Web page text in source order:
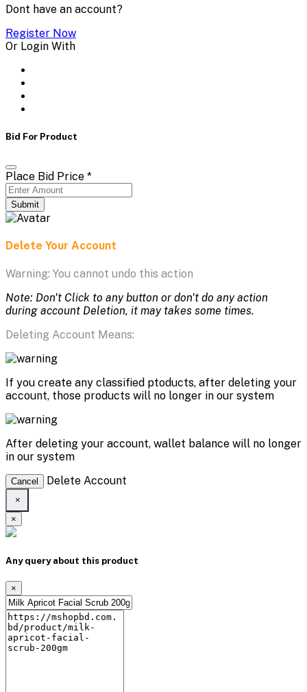
Dont have an account?
Register Now
Or Login With
Bid For Product
Place Bid Price *
Submit
Delete Your Account
Warning: You cannot undo this action
Note: Don't Click to any button or don't do any action
during account Deletion, it may takes some times.
Deleting Account Means:
If you create any classified ptoducts, after deleting your
account, those products will no longer in our system
After deleting your account, wallet balance will no longer
in our system
Cancel Delete Account
×
×
Any query about this product
×